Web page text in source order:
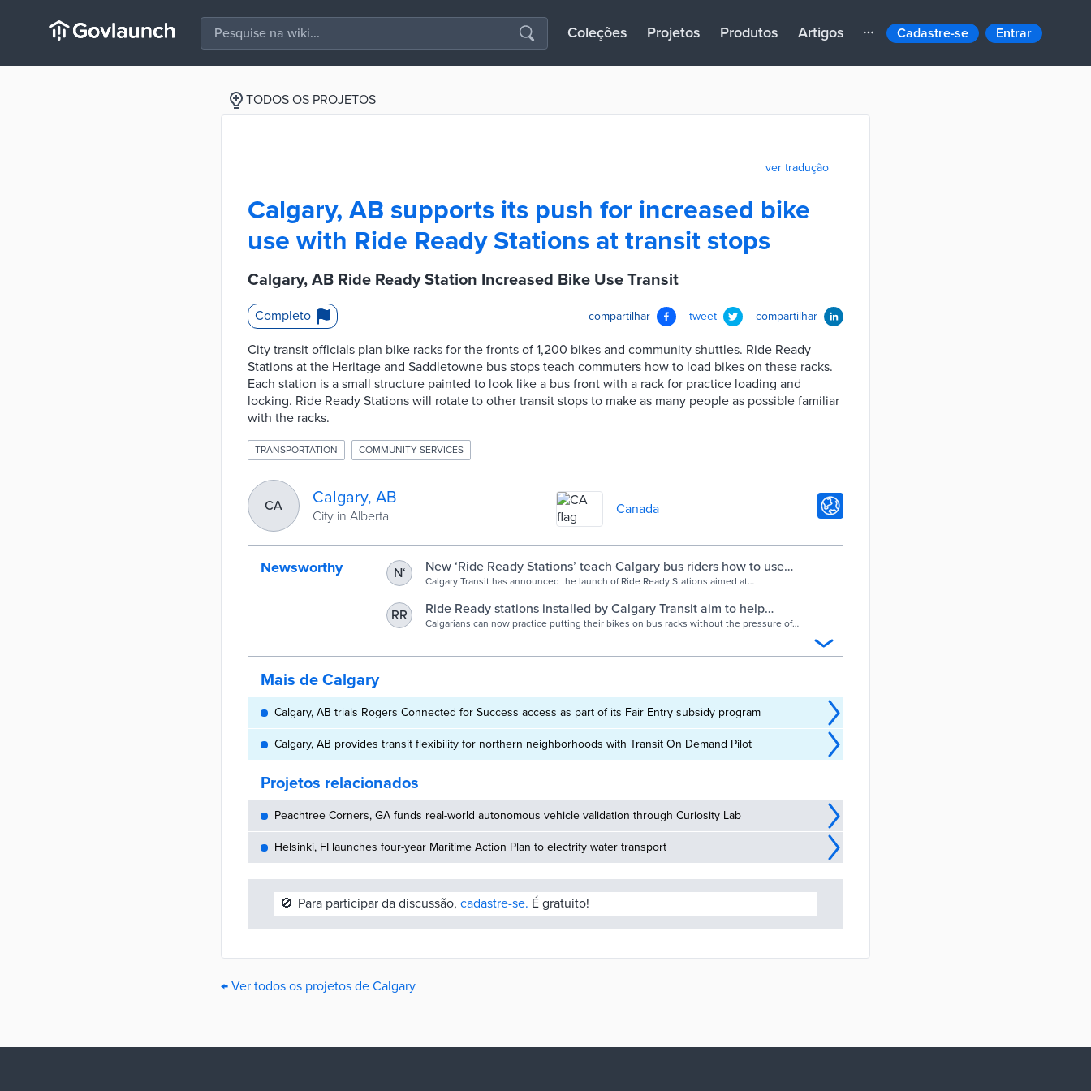
Coleções Projetos Produtos Artigos Cadastre-se Entrar
TODOS OS PROJETOS
ver tradução
Calgary, AB supports its push for increased bike
use with Ride Ready Stations at transit stops
Calgary, AB Ride Ready Station Increased Bike Use Transit
Completo compartilhar tweet compartilhar
City transit officials plan bike racks for the fronts of 1,200 bikes and community shuttles. Ride Ready
Stations at the Heritage and Saddletowne bus stops teach commuters how to load bikes on these racks.
Each station is a small structure painted to look like a bus front with a rack for practice loading and
locking. Ride Ready Stations will rotate to other transit stops to make as many people as possible familiar
with the racks.
TRANSPORTATION COMMUNITY SERVICES
CA Calgary, AB
City in Alberta Canada
Newsworthy N‘
New ‘Ride Ready Stations’ teach Calgary bus riders how to use
bike racks - Calgary | Globalnews.ca
Calgary Transit has announced the launch of Ride Ready Stations aimed at
RR
Ride Ready stations installed by Calgary Transit aim to help
cyclists - Calgary Journal
Calgarians can now practice putting their bikes on bus racks without the pressure of
Mais de Calgary
Calgary, AB trials Rogers Connected for Success access as part of its Fair Entry subsidy program
Calgary, AB provides transit flexibility for northern neighborhoods with Transit On Demand Pilot
Projetos relacionados
Peachtree Corners, GA funds real-world autonomous vehicle validation through Curiosity Lab
Helsinki, FI launches four-year Maritime Action Plan to electrify water transport
🚫 Para participar da discussão, cadastre-se. É gratuito!
← Ver todos os projetos de Calgary